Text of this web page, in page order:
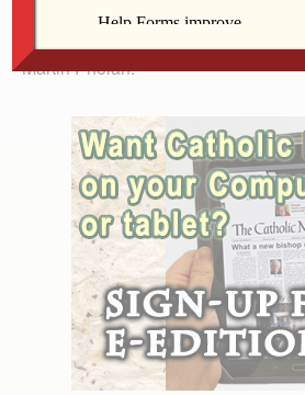
Franciscan family — associates,
Martin Phelan.